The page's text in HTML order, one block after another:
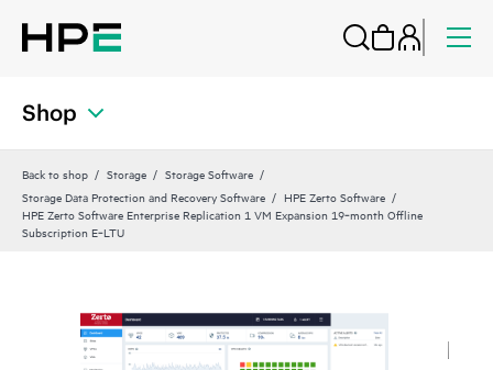
Shop
Back to shop Storage
Storage Software
Storage Data Protection and Recovery Software
HPE Zerto Software
HPE Zerto Software Enterprise Replication 1 VM Expansion 19‑month Offline
Subscription E‑LTU